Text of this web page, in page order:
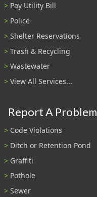
Pay Utility Bill
Police
Shelter Reservations
Trash & Recycling
Wastewater
View All Services...
Report A Problem
Code Violations
Ditch or Retention Pond
Graffiti
Pothole
Sewer